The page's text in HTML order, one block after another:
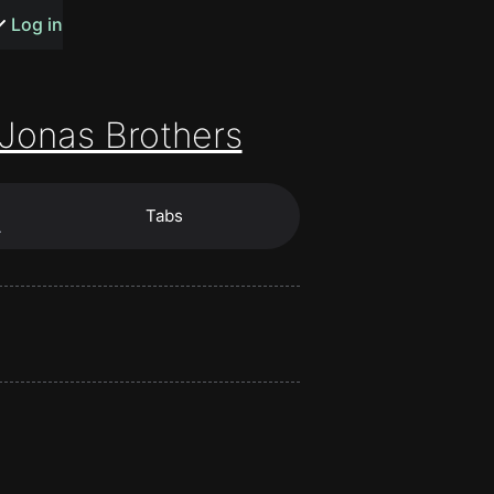
songs
Log in
Jonas Brothers
Tabs